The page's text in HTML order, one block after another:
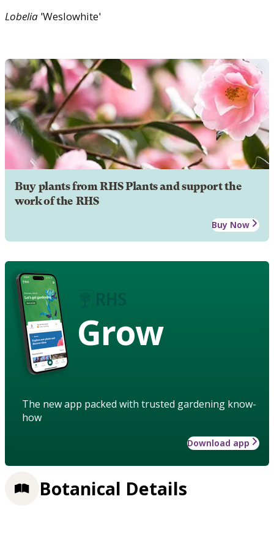
Lobelia 'Weslowhite'
Buy plants from RHS Plants and support the
work of the RHS
Buy Now
Grow
The new app packed with trusted gardening know-
how
Download app
Botanical Details